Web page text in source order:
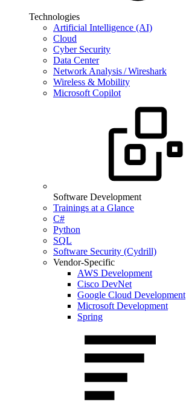
Technologies
Artificial Intelligence (AI)
Cloud
Cyber Security
Data Center
Network Analysis / Wireshark
Wireless & Mobility
Microsoft Copilot
Software Development
Trainings at a Glance
C#
Python
SQL
Software Security (Cydrill)
Vendor-Specific
AWS Development
Cisco DevNet
Google Cloud Development
Microsoft Development
Spring